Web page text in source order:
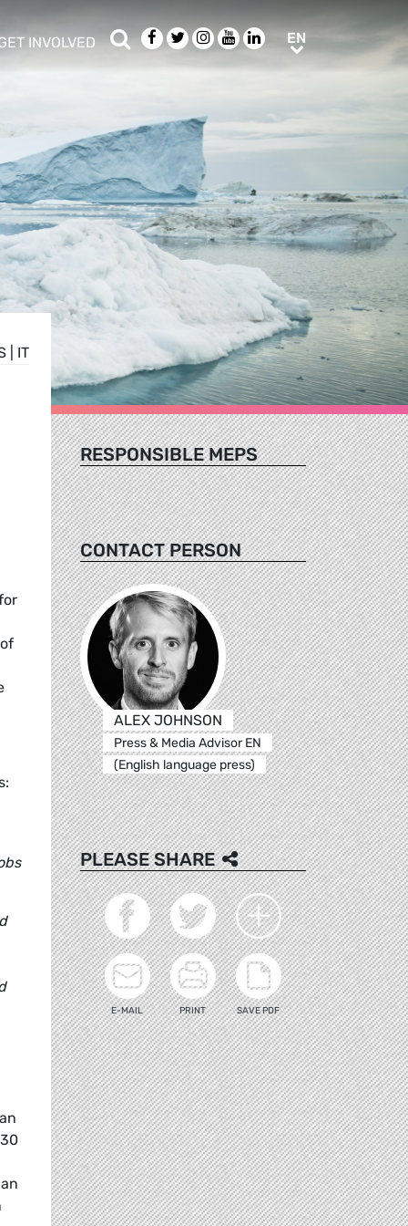
INVOLVED
hide sub menu
SearchFacebook
TwitterInstagram
YoutubeLinkedIn
EN
IT
RESPONSIBLE MEPS
CONTACT PERSON
ALEX JOHNSON
Press & Media Advisor EN
(English language press)
PLEASE SHARE
E-MAIL PRINT SAVE PDF